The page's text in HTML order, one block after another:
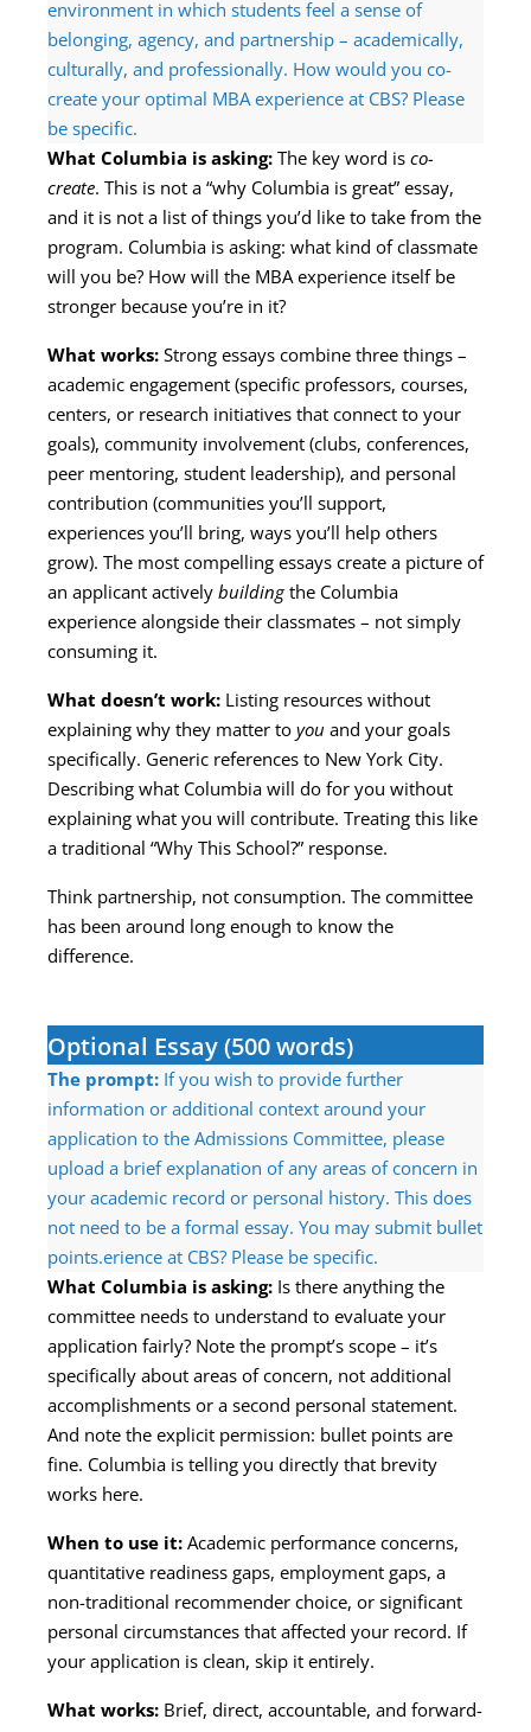
environment in which students feel a sense of
belonging, agency, and partnership – academically,
culturally, and professionally. How would you co-
create your optimal MBA experience at CBS? Please
be specific.
What Columbia is asking: The key word is co-
create. This is not a “why Columbia is great” essay,
and it is not a list of things you’d like to take from the
program. Columbia is asking: what kind of classmate
will you be? How will the MBA experience itself be
stronger because you’re in it?
What works: Strong essays combine three things –
academic engagement (specific professors, courses,
centers, or research initiatives that connect to your
goals), community involvement (clubs, conferences,
peer mentoring, student leadership), and personal
contribution (communities you’ll support,
experiences you’ll bring, ways you’ll help others
grow). The most compelling essays create a picture of
an applicant actively buildingthe Columbia
experience alongside their classmates – not simply
consuming it.
What doesn’t work: Listing resources without
explaining why they matter to you and your goals
specifically. Generic references to New York City.
Describing what Columbia will do for you without
explaining what you will contribute. Treating this like
a traditional “Why This School?” response.
Think partnership, not consumption. The committee
has been around long enough to know the
difference.
Optional Essay (500 words)
The prompt: If you wish to provide further
information or additional context around your
application to the Admissions Committee, please
upload a brief explanation of any areas of concern in
your academic record or personal history. This does
not need to be a formal essay. You may submit bullet
points.erience at CBS? Please be specific.
What Columbia is asking: Is there anything the
committee needs to understand to evaluate your
application fairly? Note the prompt’s scope – it’s
specifically about areas of concern, not additional
accomplishments or a second personal statement.
And note the explicit permission: bullet points are
fine. Columbia is telling you directly that brevity
works here.
When to use it: Academic performance concerns,
quantitative readiness gaps, employment gaps, a
non-traditional recommender choice, or significant
personal circumstances that affected your record. If
your application is clean, skip it entirely.
What works: Brief, direct, accountable, and forward-